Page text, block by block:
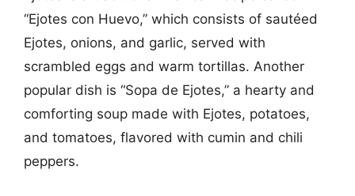
“Ejotes con Huevo,” which consists of sautéed
Ejotes, onions, and garlic, served with
scrambled eggs and warm tortillas. Another
popular dish is “Sopa de Ejotes,” a hearty and
comforting soup made with Ejotes, potatoes,
and tomatoes, flavored with cumin and chili
peppers.